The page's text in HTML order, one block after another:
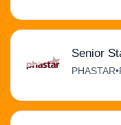
Senior
PHASTAR•